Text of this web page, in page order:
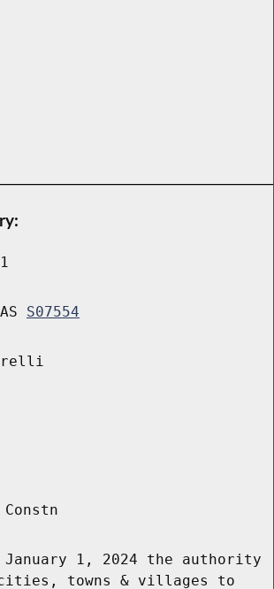
S07554
1, 2024 the authority
towns & villages to